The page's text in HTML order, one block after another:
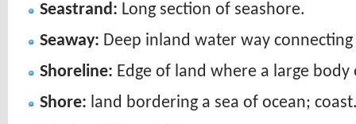
Seastrand: Long section of seashore.
Seaway: Deep inland water way
Shoreline: Edge of land where a large
Shore: land bordering a sea of ocean;